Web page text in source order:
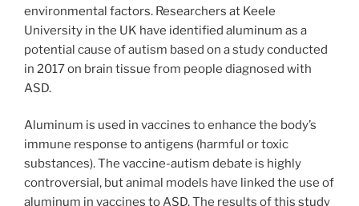
environmental factors. Researchers at Keele
University in the UK have identified aluminum as a
potential cause of autism based on a study conducted
in 2017 on brain tissue from people diagnosed with
ASD.
Aluminum is used in vaccines to enhance the body’s
immune response to antigens (harmful or toxic
substances). The vaccine-autism debate is highly
controversial, but animal models have linked the use of
aluminum in vaccines to ASD. The results of this study